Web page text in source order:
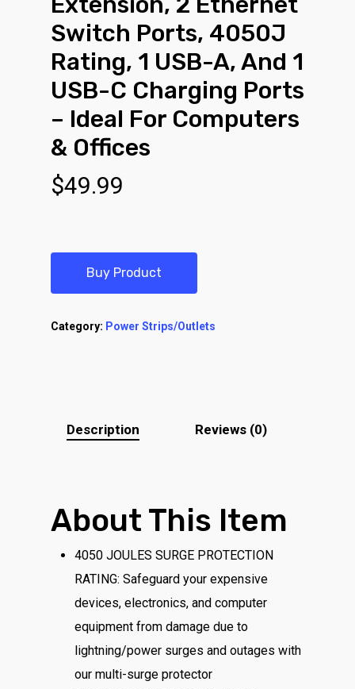
Switch Ports, 4050J
Rating, 1 USB-A, And 1
USB-C Charging Ports
– Ideal For Computers
& Offices
$49.99
Buy Product
Category: Power Strips/Outlets
Description Reviews (0)
About This Item
4050 JOULES SURGE PROTECTION
RATING: Safeguard your expensive
devices, electronics, and computer
equipment from damage due to
lightning/power surges and outages with
our multi-surge protector